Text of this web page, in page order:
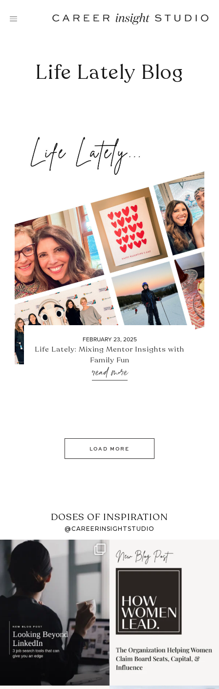
Life Lately Blog
FEBRUARY 23, 2025
Life Lately: Mixing Mentor Insights with
Family Fun
read more
LOAD MORE
DOSES OF INSPIRATION
@CAREERINSIGHTSTUDIO
If it feels like the job
market has gotten
harder
I recently attended an
intro session for